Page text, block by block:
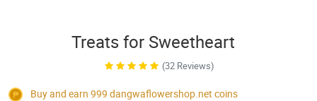
Treats for Sweetheart
(32 Reviews)
Buy and earn 999 dangwaflowershop.net coins